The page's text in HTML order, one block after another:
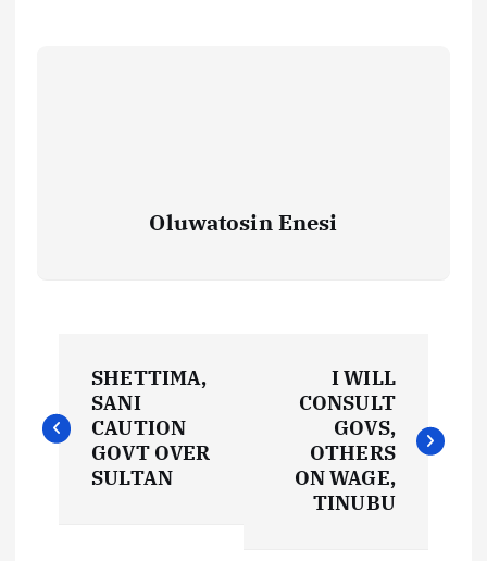
Oluwatosin Enesi
o
SHETTIMA,
SANI
CAUTION
GOVT OVER
SULTAN
I WILL
CONSULT
GOVS,
OTHERS
ON WAGE,
TINUBU